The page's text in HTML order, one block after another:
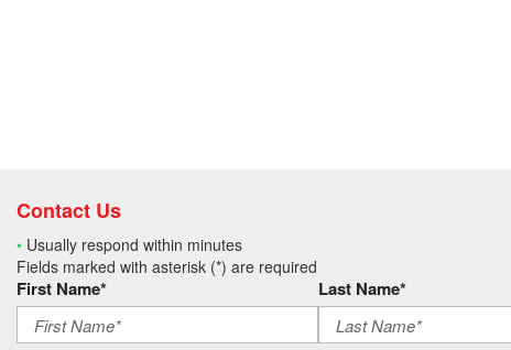
Contact Us
• Usually respond within minutes
Fields marked with asterisk (*) are required
First Name* Last Name*